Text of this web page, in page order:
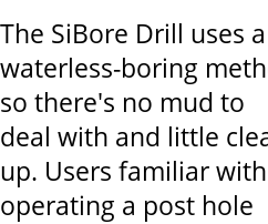
The SiBore Drill uses a
waterless-boring
so there's no mud to
deal with and little
up. Users familiar with
operating a post hole